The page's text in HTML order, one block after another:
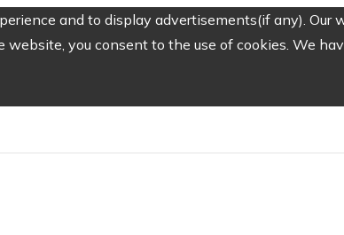
and to display advertisements(if any).
website, you consent to the use of cookies. We